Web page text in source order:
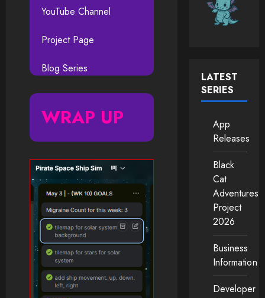
YouTube Channel
Project Page
Blog Series
WRAP UP
LATEST
SERIES
App
Releases
Black
Cat
Adventures
Project
2026
Business
Information
Developer